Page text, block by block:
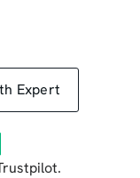
Expert